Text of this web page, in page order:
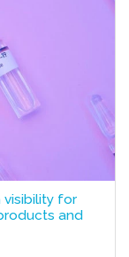
visibility for
and